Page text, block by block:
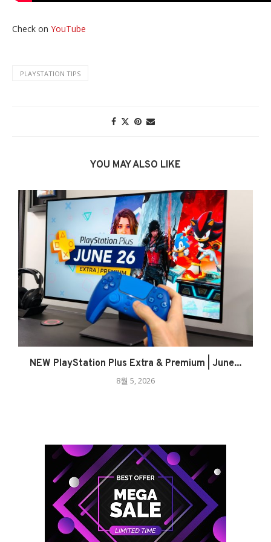
Check on YouTube
PLAYSTATION TIPS
YOU MAY ALSO LIKE
NEW PlayStation Plus Extra & Premium | June...
8월 5, 2026